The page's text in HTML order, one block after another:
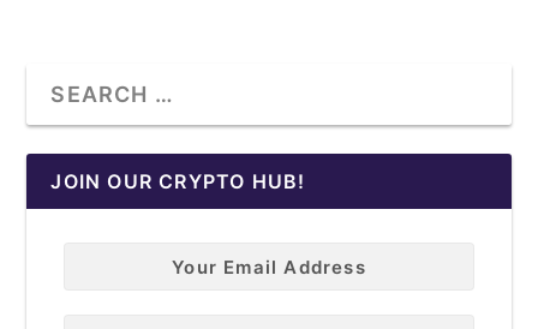
JOIN OUR CRYPTO HUB!